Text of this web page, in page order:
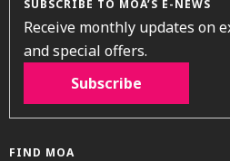
SUBSCRIBE TO MOA’S E-NEWS
Receive monthly updates on
and special offers.
Subscribe
FIND MOA